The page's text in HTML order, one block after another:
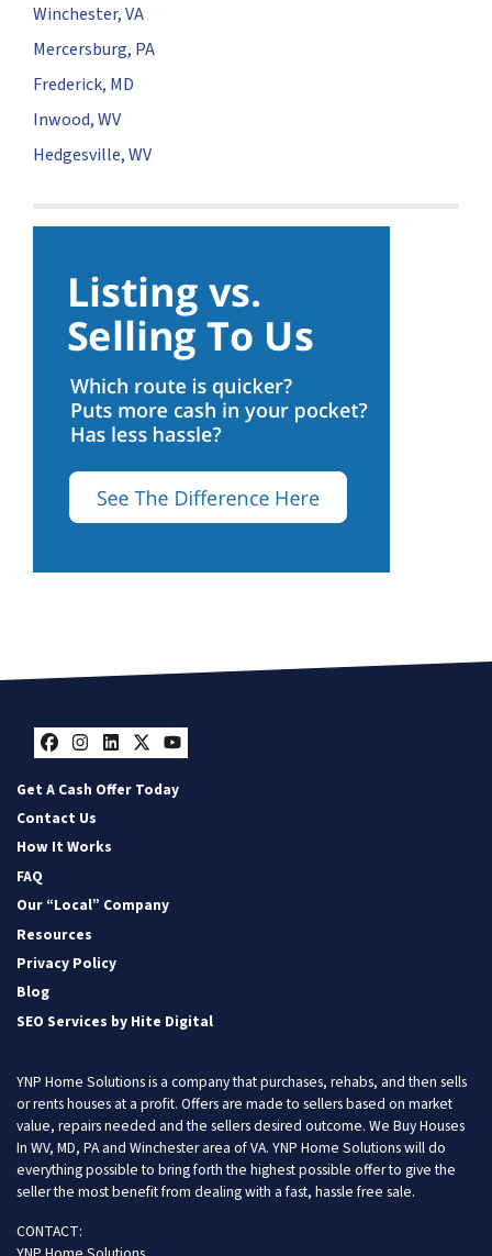
Winchester, VA
Mercersburg, PA
Frederick, MD
Inwood, WV
Hedgesville, WV
Facebook
Instagram
LinkedIn
Twitter
YouTube
Get A Cash Offer Today
Contact Us
How It Works
FAQ
Our “Local” Company
Resources
Privacy Policy
Blog
SEO Services by Hite Digital
YNP Home Solutions is a company that purchases, rehabs, and then sells
or rents houses at a profit. Offers are made to sellers based on market
value, repairs needed and the sellers desired outcome. We Buy Houses
In WV, MD, PA and Winchester area of VA. YNP Home Solutions will do
everything possible to bring forth the highest possible offer to give the
seller the most benefit from dealing with a fast, hassle free sale.
CONTACT: